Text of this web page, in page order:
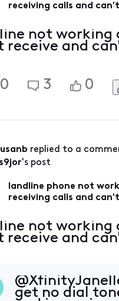
receiving calls and
not working
receive and
3 0
replied to a
's post
landline phone not
receiving calls and
not working
receive and
get no dial